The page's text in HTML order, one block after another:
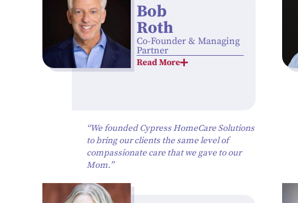
Bob
Roth
Co-Founder & Managing
Partner
Read More
“We founded Cypress HomeCare Solutions
to bring our clients the same level of
compassionate care that we gave to our
Mom.”